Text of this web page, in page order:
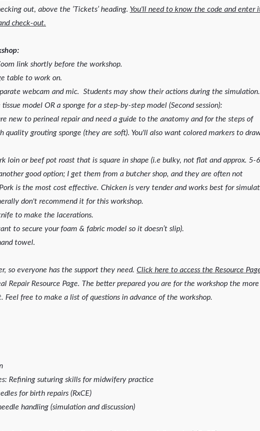
out, above the ‘Tickets’ heading. You'll need to know the code and enter
check-out.
link shortly before the workshop.
table to work on.
webcam and mic. Students may show their actions during the simulation.
model OR a sponge for a step-by-step model (Second session):
new to perineal repair and need a guide to the anatomy and for the steps of
quality grouting sponge (they are soft). You'll also want colored markers to
loin or beef pot roast that is square in shape (i.e bulky, not flat and approx. 5-6
good option; I get them from a butcher shop, and they are often not
is the most cost effective. Chicken is very tender and works best for
don't recommend it for this workshop.
to make the lacerations.
to secure your foam & fabric model so it doesn’t slip).
towel.
so everyone has the support they need. Click here to access the Resource
Repair Resource Page. The better prepared you are for the workshop the more
free to make a list of questions in advance of the workshop.
Refining suturing skills for midwifery practice
for birth repairs (RxCE)
handling (simulation and discussion)